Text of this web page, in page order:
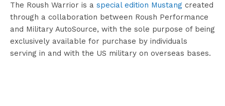
The Roush Warrior is a special edition Mustang created
through a collaboration between Roush Performance
and Military AutoSource, with the sole purpose of being
exclusively available for purchase by individuals
serving in and with the US military on overseas bases.